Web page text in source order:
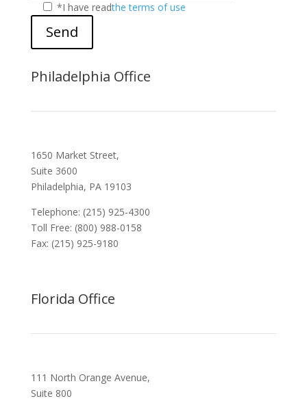
*I have readthe terms of use
Send
Philadelphia Office
1650 Market Street,
Suite 3600
Philadelphia, PA 19103
Telephone: (215) 925-4300
Toll Free: (800) 988-0158
Fax: (215) 925-9180
Florida Office
111 North Orange Avenue,
Suite 800